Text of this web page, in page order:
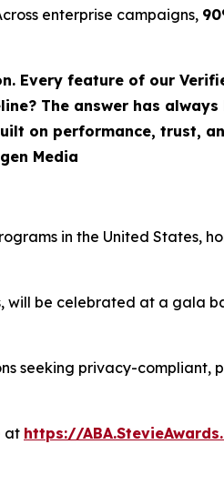
enterprise campaigns,
Every feature of our
The answer has always
on performance, trust,
Media
in the United States,
will be celebrated at a gala
seeking privacy-compliant,
at https://